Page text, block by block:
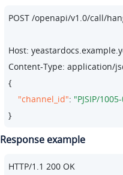
POST /openapi/v1.0/call/
Host:
Content-Type: application/
{
"channel_id": "PJSIP/
}
Response example
HTTP/1.1 200 OK